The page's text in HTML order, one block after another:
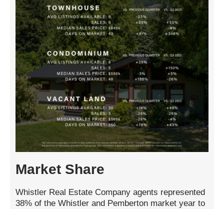
Market Share
Whistler Real Estate Company agents represented
38% of the Whistler and Pemberton market year to